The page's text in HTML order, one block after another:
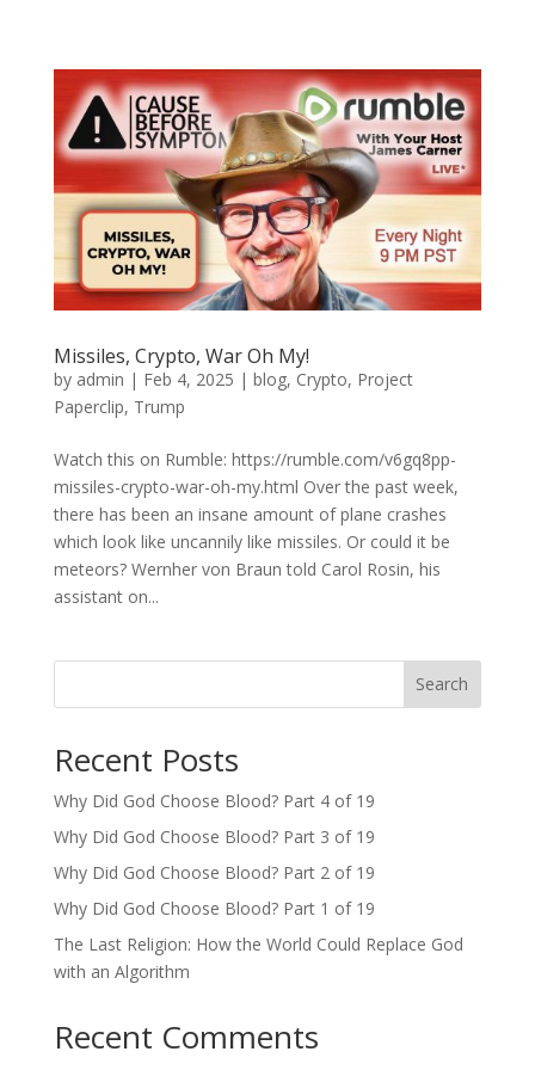
Missiles, Crypto, War Oh My!
by admin | Feb 4, 2025 | blog, Crypto, Project
Paperclip, Trump
Watch this on Rumble: https://rumble.com/v6gq8pp-
missiles-crypto-war-oh-my.html Over the past week,
there has been an insane amount of plane crashes
which look like uncannily like missiles. Or could it be
meteors? Wernher von Braun told Carol Rosin, his
assistant on...
Search
Recent Posts
Why Did God Choose Blood? Part 4 of 19
Why Did God Choose Blood? Part 3 of 19
Why Did God Choose Blood? Part 2 of 19
Why Did God Choose Blood? Part 1 of 19
The Last Religion: How the World Could Replace God
with an Algorithm
Recent Comments